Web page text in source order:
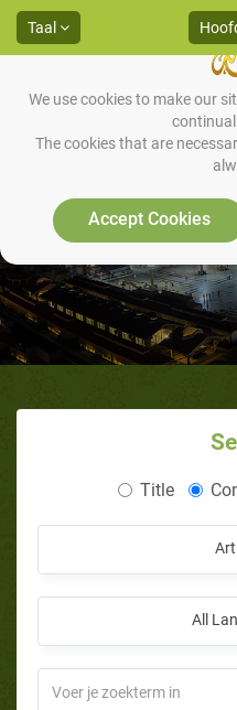
We use cookies to make our
The cookies that are
Accept Cookies
Taal
Wie is
Title
All